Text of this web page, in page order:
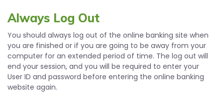
Always Log Out
You should always log out of the online banking site when
you are finished or if you are going to be away from your
computer for an extended period of time. The log out will
end your session, and you will be required to enter your
User ID and password before entering the online banking
website again.